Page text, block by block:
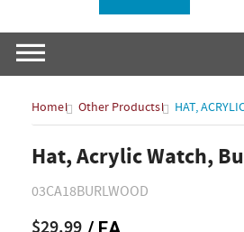
Home Other Products HAT,
Hat, Acrylic Watch,
03CA18BURLWOOD